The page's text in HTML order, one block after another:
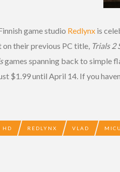
game studio Redlynx is
on their previous PC title, Trials 2
games spanning back to simple
$1.99 until April 14. If you
HD REDLYNX VLAD MICU